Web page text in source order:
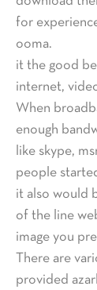
for
ooma.
it the good
internet,
When
enough
like skype,
people
it also would
of the line
image you
There are
provided